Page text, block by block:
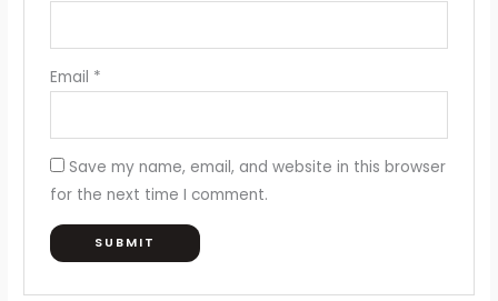
Email *
Save my name, email, and website in this browser
for the next time I comment.